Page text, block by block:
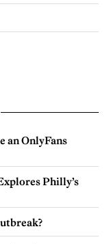
an OnlyFans
Philly’s